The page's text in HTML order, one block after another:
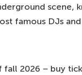
famous DJs
2026 – buy